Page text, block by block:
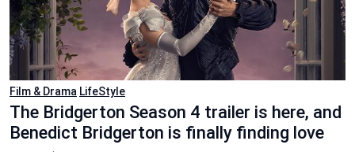
Film & Drama LifeStyle
The Bridgerton Season 4 trailer is here, and
Benedict Bridgerton is finally finding love